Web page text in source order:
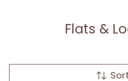
Flats &